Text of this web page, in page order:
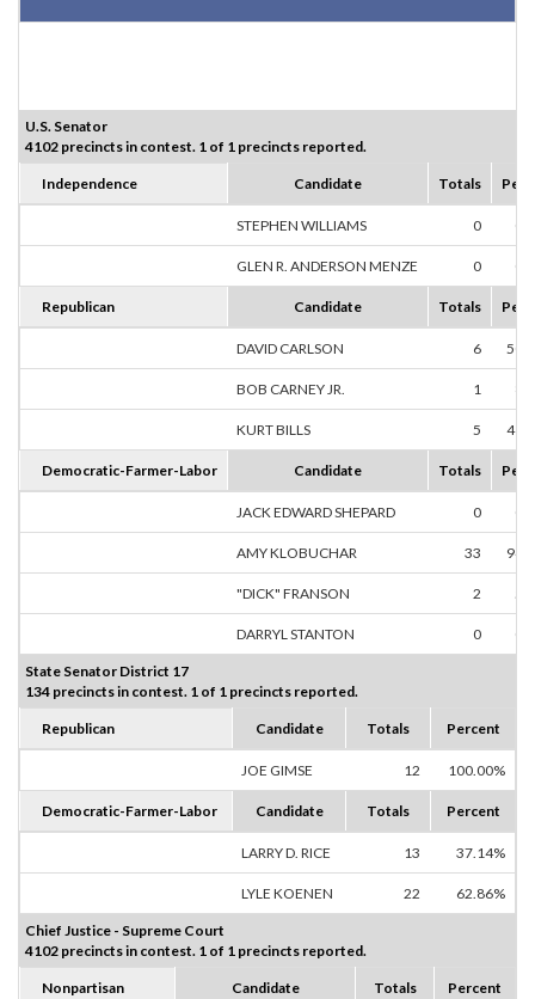
U.S. Senator
4102 precincts in contest. 1 of 1 precincts reported.
Independence Candidate Totals
STEPHEN WILLIAMS 0
GLEN R. ANDERSON MENZE 0
Republican Candidate Totals
DAVID CARLSON 6
BOB CARNEY JR. 1
KURT BILLS 5
Democratic-Farmer-Labor Candidate Totals
JACK EDWARD SHEPARD 0
AMY KLOBUCHAR 33
"DICK" FRANSON 2
DARRYL STANTON 0
State Senator District 17
134 precincts in contest. 1 of 1 precincts reported.
Republican Candidate Totals Percent
JOE GIMSE 12 100.00%
Democratic-Farmer-Labor Candidate Totals Percent
LARRY D. RICE 13 37.14%
LYLE KOENEN 22 62.86%
Chief Justice - Supreme Court
4102 precincts in contest. 1 of 1 precincts reported.
Nonpartisan Candidate Totals Percent